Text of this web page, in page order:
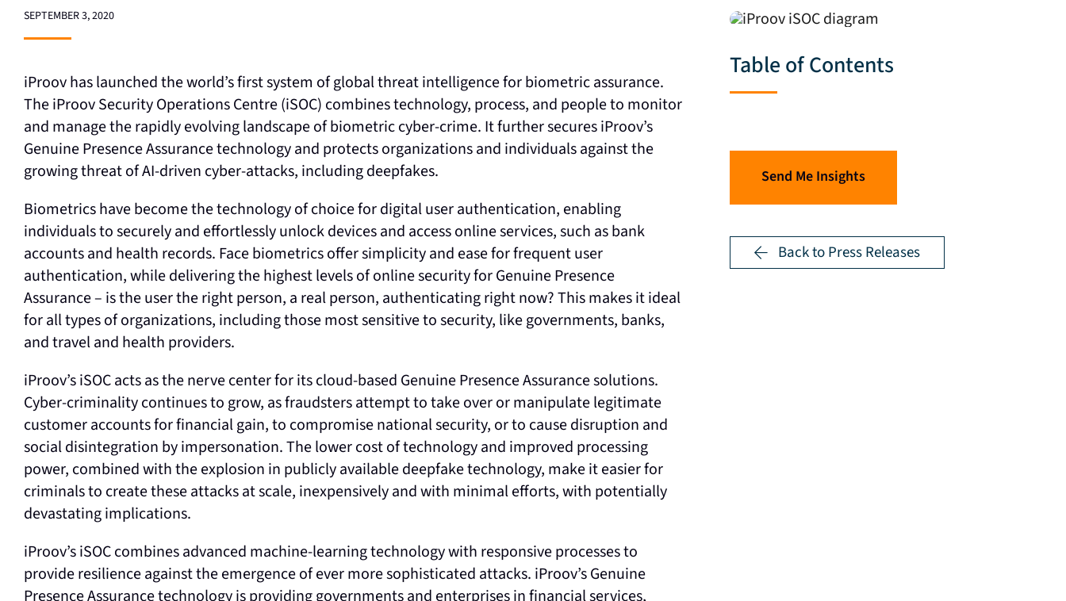
SEPTEMBER 3, 2020
iProov has launched the world’s first system of global threat intelligence for biometric assurance.
The iProov Security Operations Centre (iSOC) combines technology, process, and people to monitor
and manage the rapidly evolving landscape of biometric cyber-crime. It further secures iProov’s
Genuine Presence Assurance technology and protects organizations and individuals against the
growing threat of AI-driven cyber-attacks, including deepfakes.
Biometrics have become the technology of choice for digital user authentication, enabling
individuals to securely and effortlessly unlock devices and access online services, such as bank
accounts and health records. Face biometrics offer simplicity and ease for frequent user
authentication, while delivering the highest levels of online security for Genuine Presence
Assurance – is the user the right person, a real person, authenticating right now? This makes it ideal
for all types of organizations, including those most sensitive to security, like governments, banks,
and travel and health providers.
iProov’s iSOC acts as the nerve center for its cloud-based Genuine Presence Assurance solutions.
Cyber-criminality continues to grow, as fraudsters attempt to take over or manipulate legitimate
customer accounts for financial gain, to compromise national security, or to cause disruption and
social disintegration by impersonation. The lower cost of technology and improved processing
power, combined with the explosion in publicly available deepfake technology, make it easier for
criminals to create these attacks at scale, inexpensively and with minimal efforts, with potentially
devastating implications.
iProov’s iSOC combines advanced machine-learning technology with responsive processes to
provide resilience against the emergence of ever more sophisticated attacks. iProov’s Genuine
Presence Assurance technology is providing governments and enterprises in financial services,
Table of Contents
Send Me Insights
Back to Press Releases